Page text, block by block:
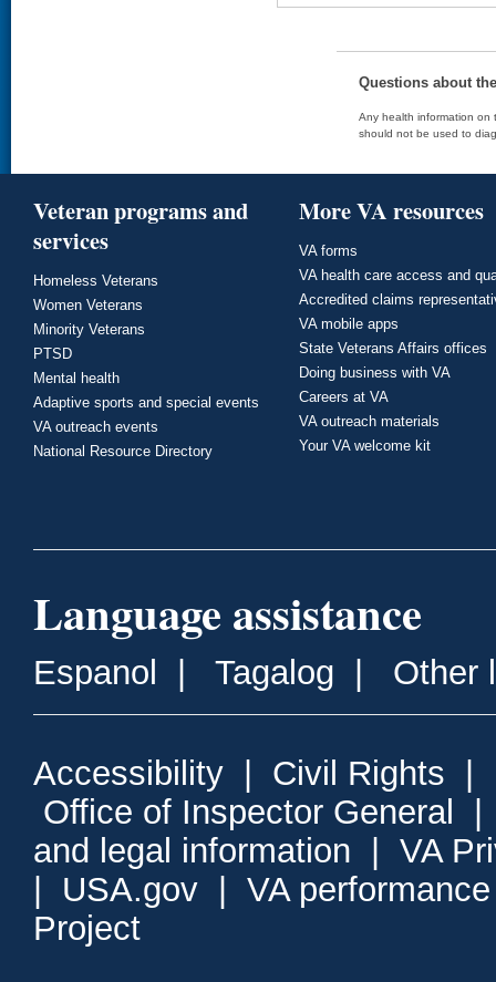
Questions about
Any health information on
should not be used to
Veteran programs and
services
Homeless Veterans
Women Veterans
Minority Veterans
PTSD
Mental health
Adaptive sports and special events
VA outreach events
National Resource Directory
More VA resources
VA forms
VA health care access and
Accredited claims
VA mobile apps
State Veterans Affairs offices
Doing business with VA
Careers at VA
VA outreach materials
Your VA welcome kit
Language assistance
Espanol Tagalog Other
Accessibility Civil Rights
Office of Inspector General
and legal information
VA
USA.gov
VA
Project